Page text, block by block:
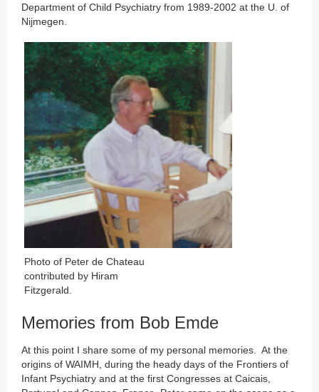
Department of Child Psychiatry from 1989-2002 at the U. of
Nijmegen.
Photo of Peter de Chateau
contributed by Hiram
Fitzgerald.
Memories from Bob Emde
At this point I share some of my personal memories. At the
origins of WAIMH, during the heady days of the Frontiers of
Infant Psychiatry and at the first Congresses at Caicais,